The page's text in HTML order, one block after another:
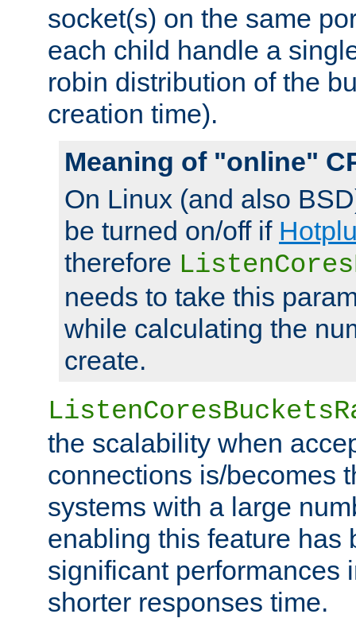
socket(s) on the same
each child handle a
robin distribution of the
creation time).
Meaning of "online"
On Linux (and also
be turned on/off if
therefore
needs to take this
while calculating the
create.
the scalability when
connections is/becomes
systems with a large
enabling this feature has
significant performances
shorter responses time.